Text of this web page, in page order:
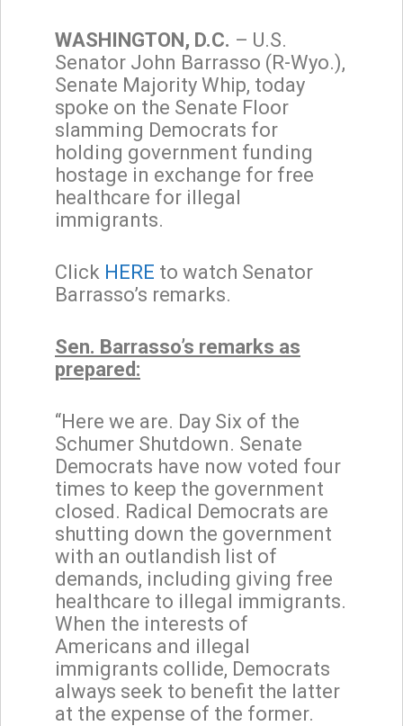
WASHINGTON, D.C. – U.S.
Senator John Barrasso (R-Wyo.),
Senate Majority Whip, today
spoke on the Senate Floor
slamming Democrats for
holding government funding
hostage in exchange for free
healthcare for illegal
immigrants.
Click HERE to watch Senator
Barrasso’s remarks.
Sen. Barrasso’s remarks as
prepared:
“Here we are. Day Six of the
Schumer Shutdown. Senate
Democrats have now voted four
times to keep the government
closed. Radical Democrats are
shutting down the government
with an outlandish list of
demands, including giving free
healthcare to illegal immigrants.
When the interests of
Americans and illegal
immigrants collide, Democrats
always seek to benefit the latter
at the expense of the former.